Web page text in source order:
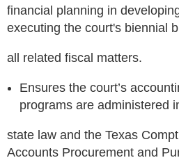
financial planning in
executing the court's biennial
all related fiscal matters.
Ensures the court’s
programs are administered
state law and the Texas
Accounts Procurement and